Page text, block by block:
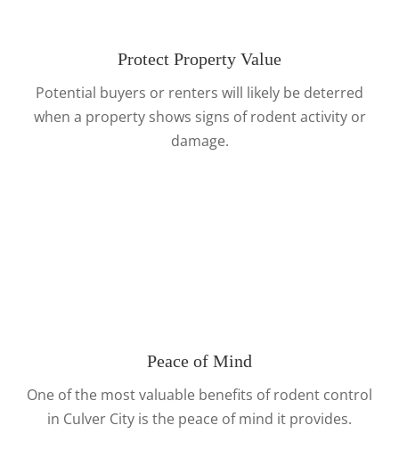
Protect Property Value
Potential buyers or renters will likely be deterred
when a property shows signs of rodent activity or
damage.
Peace of Mind
One of the most valuable benefits of rodent control
in Culver City is the peace of mind it provides.